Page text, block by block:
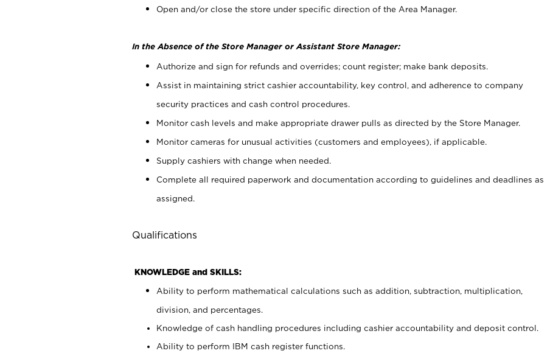
Open and/or close the store under specific direction of the Area Manager.
In the Absence of the Store Manager or Assistant Store Manager:
Authorize and sign for refunds and overrides; count register; make bank deposits.
Assist in maintaining strict cashier accountability, key control, and adherence to company
security practices and cash control procedures.
Monitor cash levels and make appropriate drawer pulls as directed by the Store Manager.
Monitor cameras for unusual activities (customers and employees), if applicable.
Supply cashiers with change when needed.
Complete all required paperwork and documentation according to guidelines and deadlines as
assigned.
Qualifications
KNOWLEDGE and SKILLS:
Ability to perform mathematical calculations such as addition, subtraction, multiplication,
division, and percentages.
Knowledge of cash handling procedures including cashier accountability and deposit control.
Ability to perform IBM cash register functions.